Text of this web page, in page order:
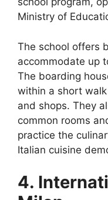
Ministry of
The school offers
accommodate up
The boarding
within a short
and shops. They
common rooms
practice the
Italian cuisine
4.